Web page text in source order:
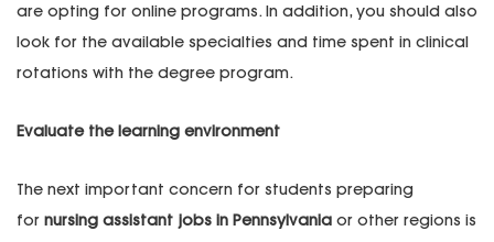
are opting for online programs. In addition, you should also
look for the available specialties and time spent in clinical
rotations with the degree program.
Evaluate the learning environment
The next important concern for students preparing
for nursing assistant jobs in Pennsylvania or other regions is